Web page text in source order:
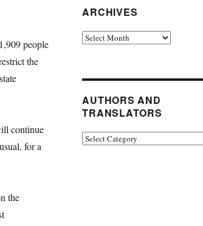
people
the
continue
for a
the
ARCHIVES
Archives
AUTHORS AND
TRANSLATORS
Authors